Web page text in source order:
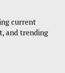
current
and trending